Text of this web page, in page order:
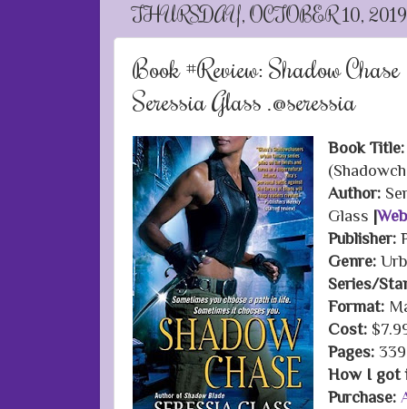
THURSDAY, OCTOBER 10, 2019
Book #Review: Shadow
Seressia Glass .@seressia
Book Title:
Author:
Glass |
Publisher:
Genre:
Series/
Format:
Cost:
Pages:339
How I got
Purchase: